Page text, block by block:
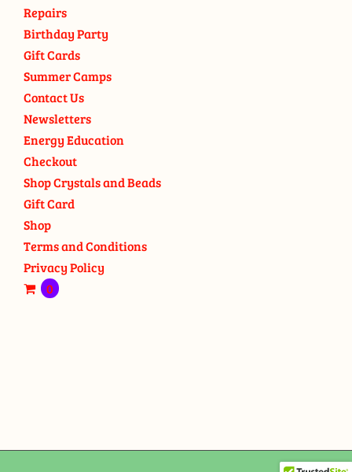
Repairs
Birthday Party
Gift Cards
Summer Camps
Contact Us
Newsletters
Energy Education
Checkout
Shop Crystals and Beads
Gift Card
Shop
Terms and Conditions
Privacy Policy
0